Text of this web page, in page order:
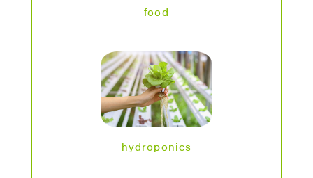
food
hydroponics